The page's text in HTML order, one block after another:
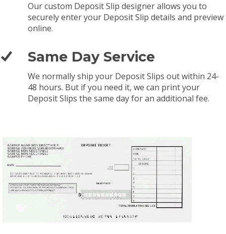
Our custom Deposit Slip designer allows you to
securely enter your Deposit Slip details and preview
online.
Same Day Service
We normally ship your Deposit Slips out within 24-
48 hours. But if you need it, we can print your
Deposit Slips the same day for an additional fee.